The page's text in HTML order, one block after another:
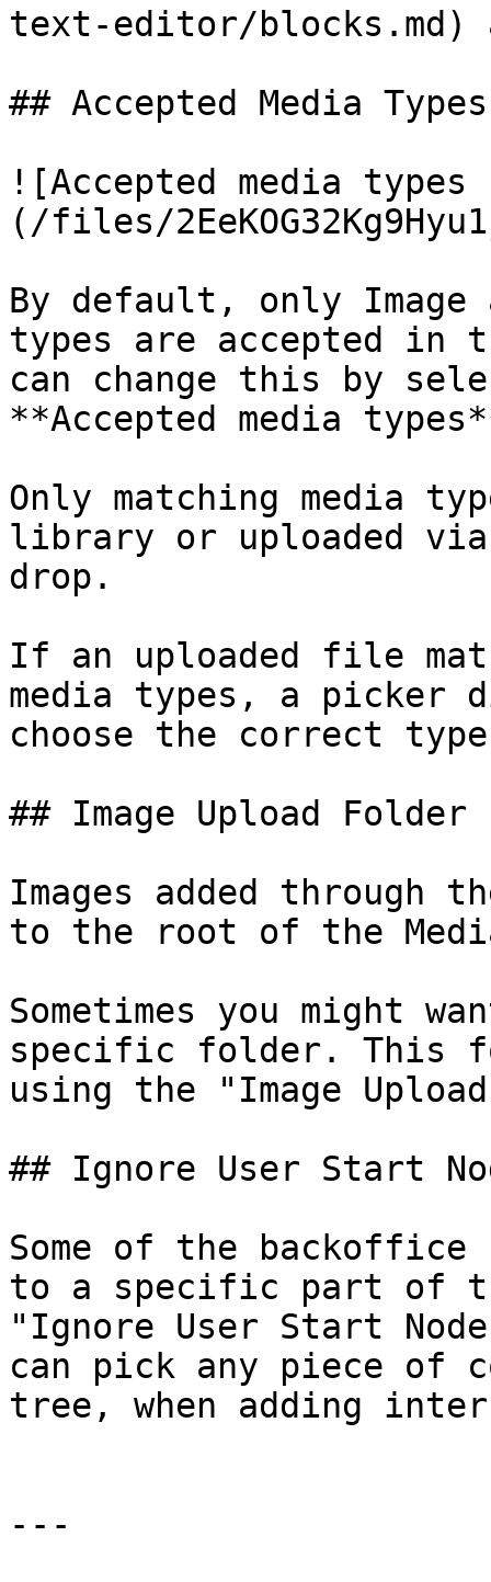
text-editor/
## Accepted Media Types
![Accepted media
(/files/
By default, only Image
types are accepted in
can change this by
**Accepted media
Only matching media
library or uploaded
drop.
If an uploaded file
media types, a picker
choose the correct
## Image Upload Folder
Images added through
to the root of the
Sometimes you might
specific folder. This
using the "Image
## Ignore User Start
Some of the
to a specific part of
"Ignore User Start
can pick any piece of
tree, when adding
---